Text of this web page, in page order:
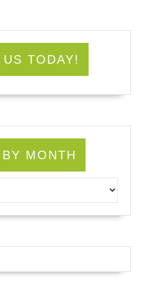
TODAY!
MONTH